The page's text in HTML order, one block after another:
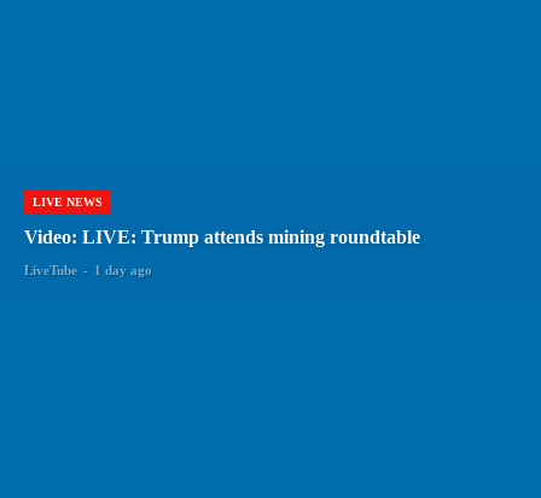
LIVE NEWS
Video: LIVE: Trump attends mining roundtable
LiveTube - 1 day ago